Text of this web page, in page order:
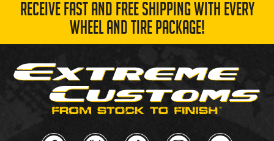
RECEIVE FAST AND FREE SHIPPING WITH EVERY
WHEEL AND TIRE PACKAGE!